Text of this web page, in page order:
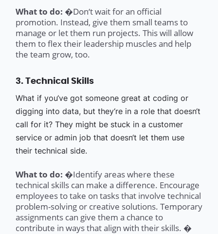
What to do: �Don‘t wait for an official
promotion. Instead, give them small teams to
manage or let them run projects. This will allow
them to flex their leadership muscles and help
the team grow, too.
3. Technical Skills
What if you‘ve got someone great at coding or
digging into data, but they‘re in a role that doesn‘t
call for it? They might be stuck in a customer
service or admin job that doesn‘t let them use
their technical side.
What to do: �Identify areas where these
technical skills can make a difference. Encourage
employees to take on tasks that involve technical
problem-solving or creative solutions. Temporary
assignments can give them a chance to
contribute in ways that align with their skills. �